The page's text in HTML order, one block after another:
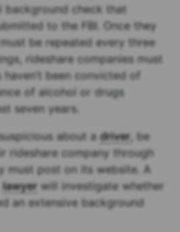
background check that
to the FBI. Once they
must be repeated every three
rideshare companies must
been convicted of
of alcohol or drugs
seven years.
about adriver , be
rideshare company through
must post on its website. A
lawyer will investigate whether
an extensive background